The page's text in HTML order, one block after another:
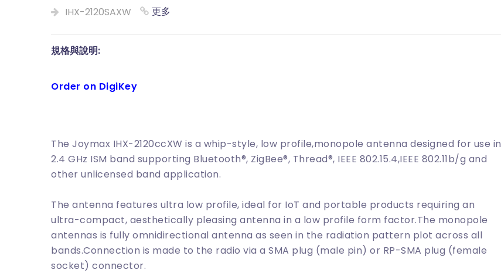
IHX-2120SAXW 更多
規格與說明:
Order on DigiKey
The Joymax IHX-2120ccXW is a whip-style, low profile,monopole antenna designed for use in
2.4 GHz ISM band supporting Bluetooth®, ZigBee®, Thread®, IEEE 802.15.4,IEEE 802.11b/g and
other unlicensed band application.
The antenna features ultra low profile, ideal for IoT and portable products requiring an
ultra-compact, aesthetically pleasing antenna in a low profile form factor.The monopole
antennas is fully omnidirectional antenna as seen in the radiation pattern plot across all
bands.Connection is made to the radio via a SMA plug (male pin) or RP-SMA plug (female
socket) connector.